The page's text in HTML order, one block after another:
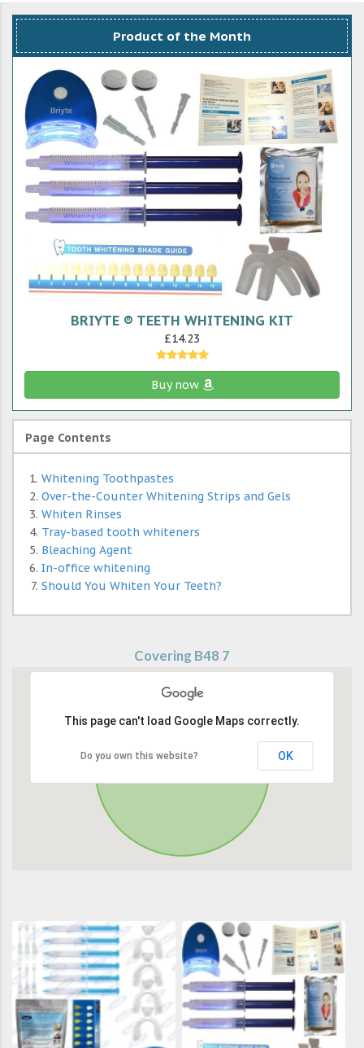
Product of the Month
BRIYTE ® TEETH WHITENING KIT
£14.23
Buy now
Page Contents
Whitening Toothpastes
Over-the-Counter Whitening Strips and Gels
Whiten Rinses
Tray-based tooth whiteners
Bleaching Agent
In-office whitening
Should You Whiten Your Teeth?
Covering B48 7
This page can't load Google Maps correctly.
Do you own this website? OK